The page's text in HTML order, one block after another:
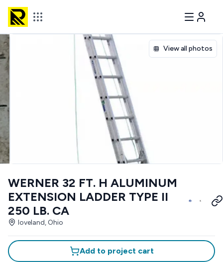
View all photos
WERNER 32 FT. H ALUMINUM
EXTENSION LADDER TYPE II
250 LB. CA
loveland, Ohio
Add to project cart